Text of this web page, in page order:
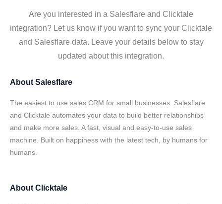
Are you interested in a Salesflare and Clicktale
integration? Let us know if you want to sync your Clicktale
and Salesflare data. Leave your details below to stay
updated about this integration.
About Salesflare
The easiest to use sales CRM for small businesses. Salesflare
and Clicktale automates your data to build better relationships
and make more sales. A fast, visual and easy-to-use sales
machine. Built on happiness with the latest tech, by humans for
humans.
About Clicktale